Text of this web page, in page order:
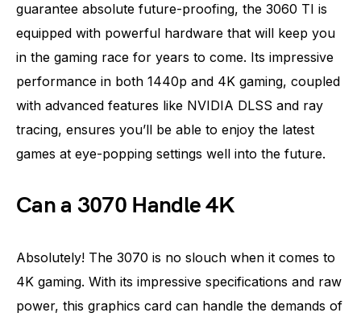
guarantee absolute future-proofing, the 3060 TI is
equipped with powerful hardware that will keep you
in the gaming race for years to come. Its impressive
performance in both 1440p and 4K gaming, coupled
with advanced features like NVIDIA DLSS and ray
tracing, ensures you’ll be able to enjoy the latest
games at eye-popping settings well into the future.
Can a 3070 Handle 4K
Absolutely! The 3070 is no slouch when it comes to
4K gaming. With its impressive specifications and raw
power, this graphics card can handle the demands of